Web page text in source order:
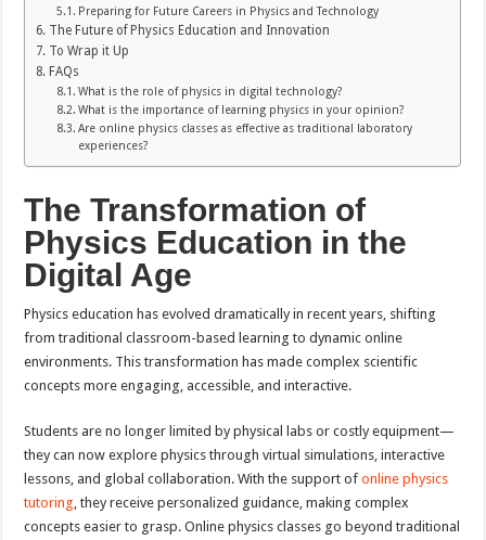
Preparing for Future Careers in Physics and Technology
The Future of Physics Education and Innovation
To Wrap it Up
FAQs
What is the role of physics in digital technology?
What is the importance of learning physics in your opinion?
Are online physics classes as effective as traditional laboratory
experiences?
The Transformation of
Physics Education in the
Digital Age
Physics education has evolved dramatically in recent years, shifting
from traditional classroom-based learning to dynamic online
environments. This transformation has made complex scientific
concepts more engaging, accessible, and interactive.
Students are no longer limited by physical labs or costly equipment—
they can now explore physics through virtual simulations, interactive
lessons, and global collaboration. With the support ofonline physics
tutoring , they receive personalized guidance, making complex
concepts easier to grasp. Online physics classes go beyond traditional